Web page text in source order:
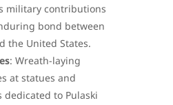
military contributions
bond between
the United States.
: Wreath-laying
at statues and
dedicated to Pulaski